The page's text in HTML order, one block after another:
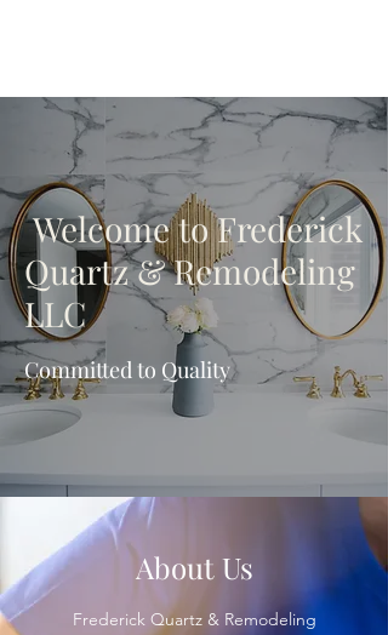
Welcome to Frederick
Quartz & Remodeling
LLC
Committed to Quality
About Us
Frederick Quartz & Remodeling